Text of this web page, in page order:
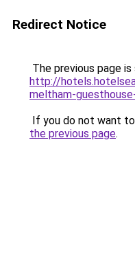
Redirect Notice
The previous page
http://
meltham-
If you do not want
the previous page.